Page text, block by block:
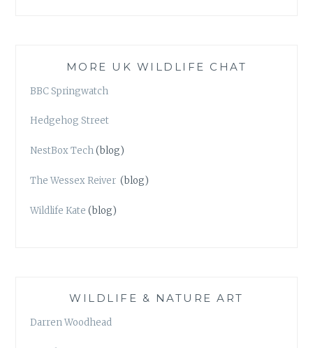
MORE UK WILDLIFE CHAT
BBC Springwatch
Hedgehog Street
NestBox Tech(blog)
The Wessex Reiver (blog)
Wildlife Kate (blog)
WILDLIFE & NATURE ART
Darren Woodhead